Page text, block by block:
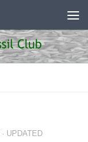
· UPDATED